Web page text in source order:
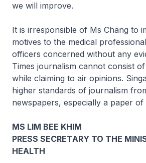
we will improve.
It is irresponsible of Ms Chang to
motives to the medical
officers concerned without any
Times journalism cannot consist
while claiming to air opinions.
higher standards of journalism
newspapers, especially a paper of
MS LIM BEE KHIM
PRESS SECRETARY TO THE
HEALTH